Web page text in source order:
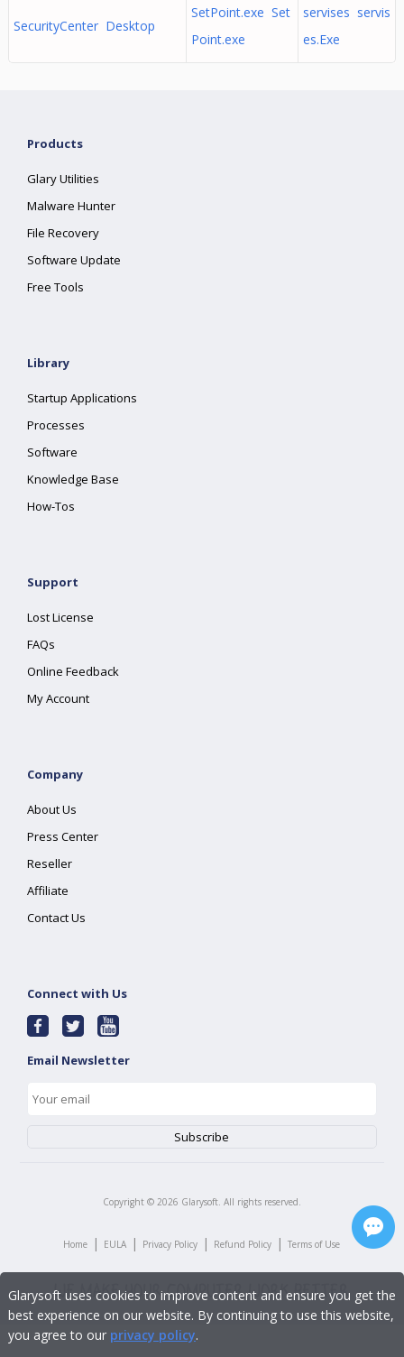
SecurityCenter Desktop
SetPoint.exe Set
Point.exe
servises servis
es.Exe
Products
Glary Utilities
Malware Hunter
File Recovery
Software Update
Free Tools
Library
Startup Applications
Processes
Software
Knowledge Base
How-Tos
Support
Lost License
FAQs
Online Feedback
My Account
Company
About Us
Press Center
Reseller
Affiliate
Contact Us
Connect with Us
Email Newsletter
Copyright © 2026 Glarysoft. All rights reserved.
Home | EULA | Privacy Policy | Refund Policy | Terms of Use
Glarysoft uses cookies to improve content and ensure you get the
best experience on our website. By continuing to use this website,
you agree to our privacy policy.